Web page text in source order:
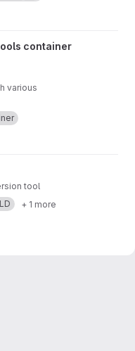
project
container
various
tool
+ 1 more